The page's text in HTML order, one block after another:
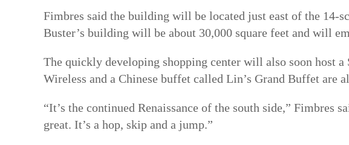
Fimbres said the building will be located just east of the 14-
Buster’s building will be about 30,000 square feet and will
The quickly developing shopping center will also soon host
Wireless and a Chinese buffet called Lin’s Grand Buffet are
“It’s the continued Renaissance of the south side,” Fimbres
great. It’s a hop, skip and a jump.”